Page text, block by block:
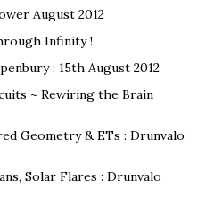
August 2012
Infinity !
: 15th August 2012
~ Rewiring the Brain
Geometry & ETs : Drunvalo
Solar Flares : Drunvalo